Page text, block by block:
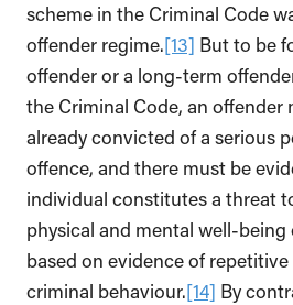
scheme in the Criminal Code
offender regime.[13] But to be
offender or a long-term
the Criminal Code, an offender
already convicted of a serious
offence, and there must be
individual constitutes a threat
physical and mental well-
based on evidence of
criminal behaviour.[14] By